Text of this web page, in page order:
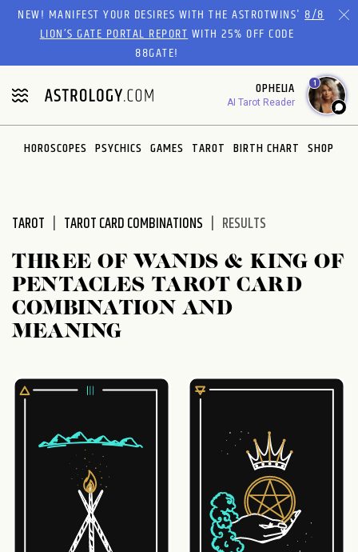
Please
website
includes
an
accessibility
system.
NEW! MANIFEST YOUR DESIRES WITH THE ASTROTWINS'8/8
LION’S GATE PORTAL REPORTWITH 25% OFF CODE
88GATE!
OPHELIA
AI Tarot Reader
1
HOROSCOPES PSYCHICS GAMES TAROT BIRTH CHART SHOP
TAROT TAROT CARD COMBINATIONS RESULTS
THREE OF WANDS & KING OF
PENTACLES TAROT CARD
COMBINATION AND
MEANING